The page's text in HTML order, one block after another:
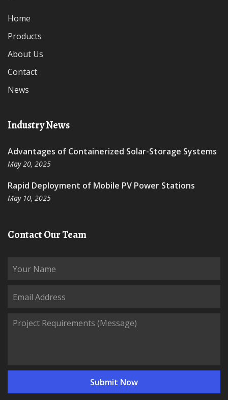
Home
Products
About Us
Contact
News
Industry News
Advantages of Containerized Solar-Storage Systems
May 20, 2025
Rapid Deployment of Mobile PV Power Stations
May 10, 2025
Contact Our Team